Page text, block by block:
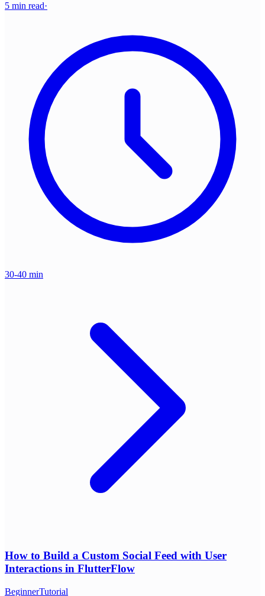
5 min read·
30-40 min
How to Build a Custom Social Feed with User
Interactions in FlutterFlow
BeginnerTutorial